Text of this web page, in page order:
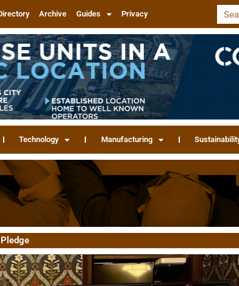
Archive Guides Privacy
Technology Manufacturing